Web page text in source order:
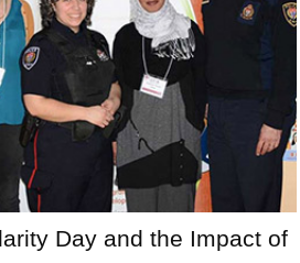
Day and the Impact of